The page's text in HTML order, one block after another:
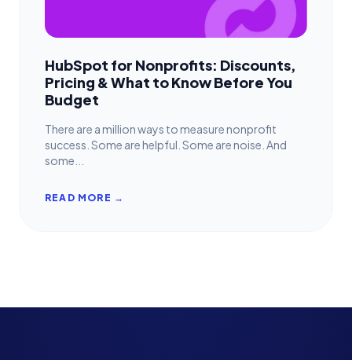
HubSpot for Nonprofits: Discounts,
Pricing & What to Know Before You
Budget
There are a million ways to measure nonprofit
success. Some are helpful. Some are noise. And
some...
READ MORE →